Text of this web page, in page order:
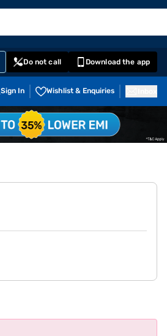
Do not call Download the app
Sign In Wishlist & Enquiries